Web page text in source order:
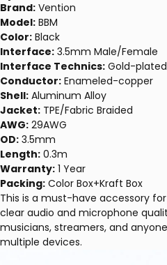
Brand: Vention
Model: BBM
Color: Black
Interface: 3.5mm Male/Female
Interface Technics: Gold-plated
Conductor: Enameled-copper
Shell: Aluminum Alloy
Jacket: TPE/Fabric Braided
AWG: 29AWG
OD: 3.5mm
Length: 0.3m
Warranty: 1 Year
Packing: Color Box+Kraft Box
This is a must-have accessory
clear audio and microphone
musicians, streamers, and
multiple devices.